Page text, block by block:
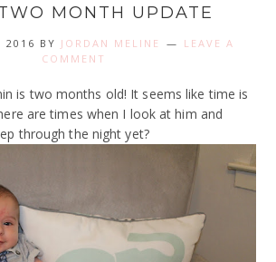
MONTH UPDATE
2016 BY JORDAN MELINE
LEAVE A
COMMENT
is two months old! It seems like time is
are times when I look at him and
through the night yet?